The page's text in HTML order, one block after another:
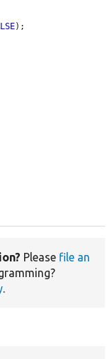
);
Please file an
.